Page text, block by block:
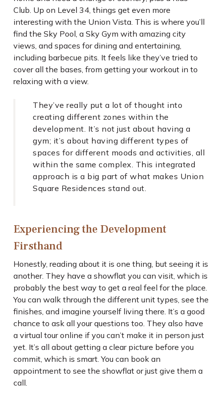
Club. Up on Level 34, things get even more
interesting with the Union Vista. This is where you’ll
find the Sky Pool, a Sky Gym with amazing city
views, and spaces for dining and entertaining,
including barbecue pits. It feels like they’ve tried to
cover all the bases, from getting your workout in to
relaxing with a view.
They’ve really put a lot of thought into
creating different zones within the
development. It’s not just about having a
gym; it’s about having different types of
spaces for different moods and activities, all
within the same complex. This integrated
approach is a big part of what makes Union
Square Residences stand out.
Experiencing the Development
Firsthand
Honestly, reading about it is one thing, but seeing it is
another. They have a showflat you can visit, which is
probably the best way to get a real feel for the place.
You can walk through the different unit types, see the
finishes, and imagine yourself living there. It’s a good
chance to ask all your questions too. They also have
a virtual tour online if you can’t make it in person just
yet. It’s all about getting a clear picture before you
commit, which is smart. You can book an
appointment to see the showflat or just give them a
call.